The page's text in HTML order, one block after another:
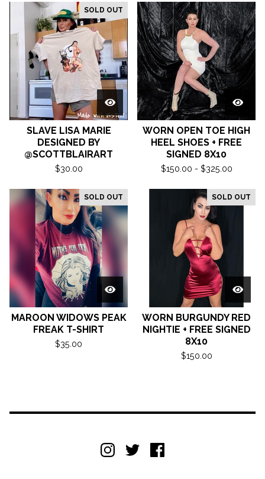
SOLD OUT
SLAVE LISA MARIE
DESIGNED BY
@SCOTTBLAIRART
$30.00
WORN OPEN TOE HIGH
HEEL SHOES + FREE
SIGNED 8X10
$150.00 - $325.00
SOLD OUT
MAROON WIDOWS PEAK
FREAK T-SHIRT
$35.00
SOLD OUT
WORN BURGUNDY RED
NIGHTIE + FREE SIGNED
8X10
$150.00